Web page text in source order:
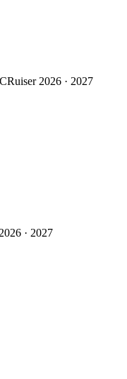
2026 · 2027
2026 · 2027